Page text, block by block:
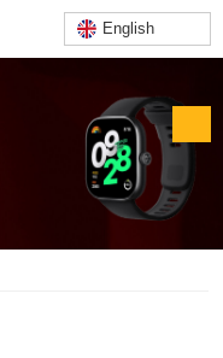
English